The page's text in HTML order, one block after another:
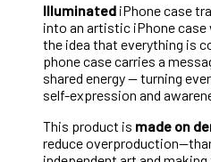
Illuminated iPhone case
into an artistic iPhone case
the idea that everything is
phone case carries a
shared energy — turning
self-expression and
This product is made on
reduce